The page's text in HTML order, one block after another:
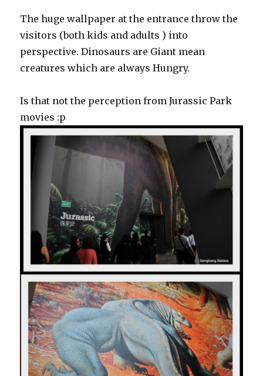
The huge wallpaper at the entrance throw the
visitors (both kids and adults ) into
perspective. Dinosaurs are Giant mean
creatures which are always Hungry.
Is that not the perception from Jurassic Park
movies :p